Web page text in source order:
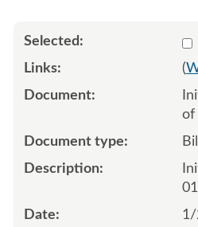
(
of
1/